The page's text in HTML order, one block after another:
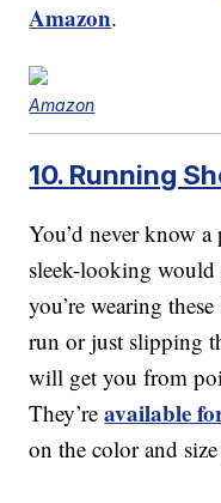
Amazon.
Amazon
10. Running
You’d never know
sleek-looking would
you’re wearing
run or just slipping
will get you from
They’reavailable
on the color and